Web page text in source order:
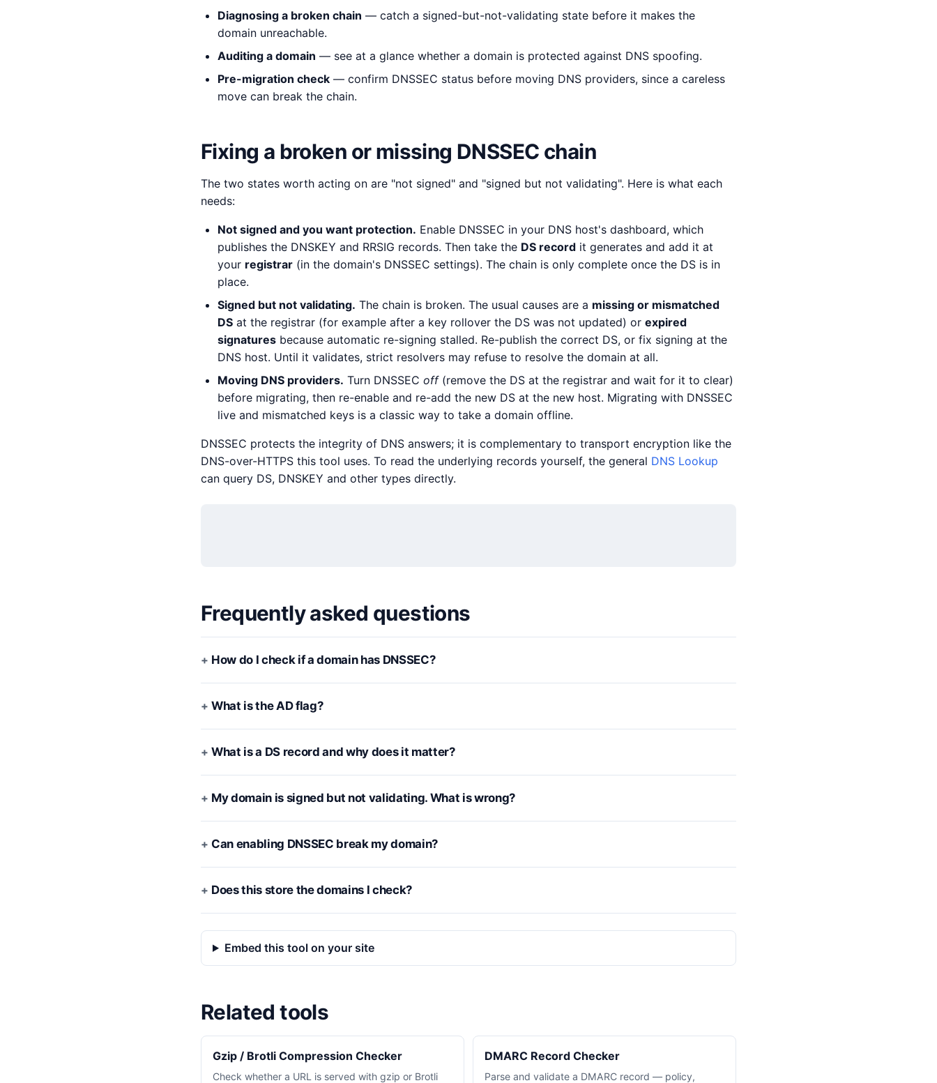
Diagnosing a broken chain — catch a signed-but-not-validating state before it makes the
domain unreachable.
Auditing a domain — see at a glance whether a domain is protected against DNS spoofing.
Pre-migration check — confirm DNSSEC status before moving DNS providers, since a careless
move can break the chain.
Fixing a broken or missing DNSSEC chain
The two states worth acting on are "not signed" and "signed but not validating". Here is what each
needs:
Not signed and you want protection. Enable DNSSEC in your DNS host's dashboard, which
publishes the DNSKEY and RRSIG records. Then take the DS record it generates and add it at
your registrar (in the domain's DNSSEC settings). The chain is only complete once the DS is in
place.
Signed but not validating. The chain is broken. The usual causes are a missing or mismatched
DS at the registrar (for example after a key rollover the DS was not updated) or expired
signatures because automatic re-signing stalled. Re-publish the correct DS, or fix signing at the
DNS host. Until it validates, strict resolvers may refuse to resolve the domain at all.
Moving DNS providers. Turn DNSSEC off(remove the DS at the registrar and wait for it to clear)
before migrating, then re-enable and re-add the new DS at the new host. Migrating with DNSSEC
live and mismatched keys is a classic way to take a domain offline.
DNSSEC protects the integrity of DNS answers; it is complementary to transport encryption like the
DNS-over-HTTPS this tool uses. To read the underlying records yourself, the general DNS Lookup
can query DS, DNSKEY and other types directly.
Frequently asked questions
How do I check if a domain has DNSSEC?
What is the AD flag?
What is a DS record and why does it matter?
My domain is signed but not validating. What is wrong?
Can enabling DNSSEC break my domain?
Does this store the domains I check?
Embed this tool on your site
Related tools
Gzip / Brotli Compression Checker
Check whether a URL is served with gzip or Brotli
DMARC Record Checker
Parse and validate a DMARC record — policy,